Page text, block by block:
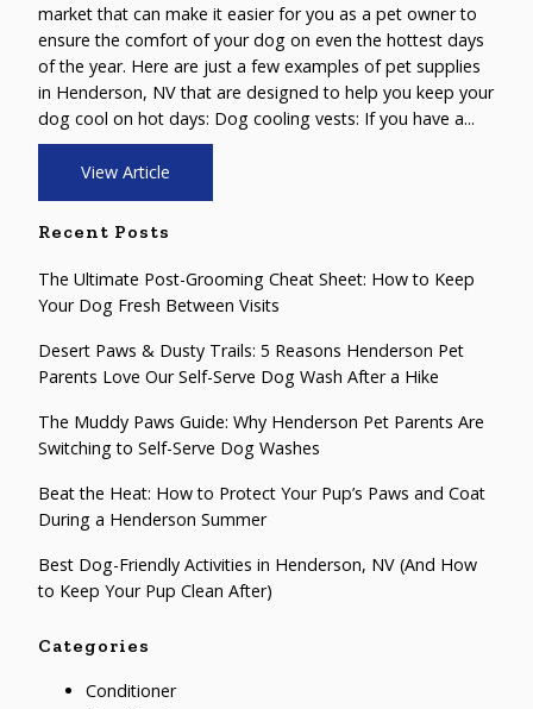
market that can make it easier for you as a pet owner to
ensure the comfort of your dog on even the hottest days
of the year. Here are just a few examples of pet supplies
in Henderson, NV that are designed to help you keep your
dog cool on hot days: Dog cooling vests: If you have a...
View Article
Recent Posts
The Ultimate Post-Grooming Cheat Sheet: How to Keep
Your Dog Fresh Between Visits
Desert Paws & Dusty Trails: 5 Reasons Henderson Pet
Parents Love Our Self-Serve Dog Wash After a Hike
The Muddy Paws Guide: Why Henderson Pet Parents Are
Switching to Self-Serve Dog Washes
Beat the Heat: How to Protect Your Pup’s Paws and Coat
During a Henderson Summer
Best Dog-Friendly Activities in Henderson, NV (And How
to Keep Your Pup Clean After)
Categories
Conditioner